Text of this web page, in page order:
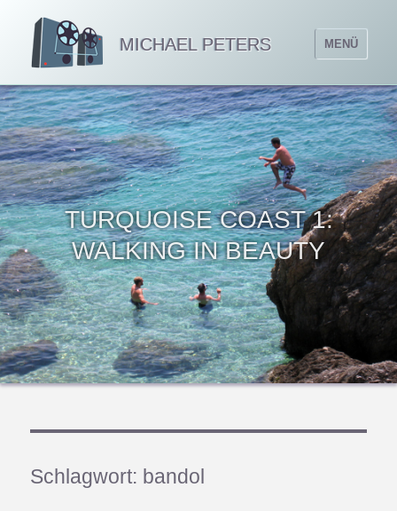
MICHAEL PETERS MENÜ
TURQUOISE COAST 1:
WALKING IN BEAUTY
Schlagwort: bandol